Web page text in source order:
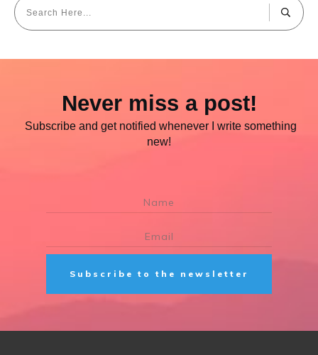
Never miss a post!
Subscribe and get notified whenever I write something
new!
Subscribe to the newsletter